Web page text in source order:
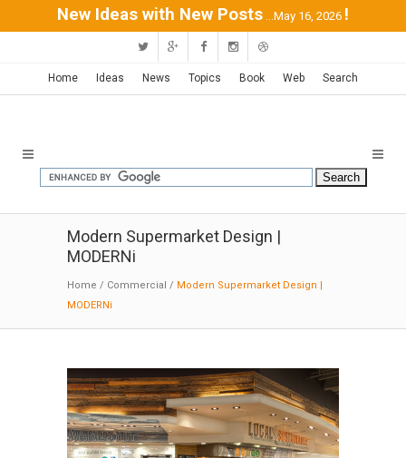
New Ideas with New Posts ...May 16, 2026 !
Home Ideas News Topics Book Web Search
Modern Supermarket Design |
MODERNi
Home / Commercial / Modern Supermarket Design |
MODERNi